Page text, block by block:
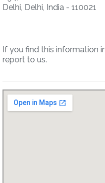
Delhi, Delhi, India - 110021
If you find this information
report to us.